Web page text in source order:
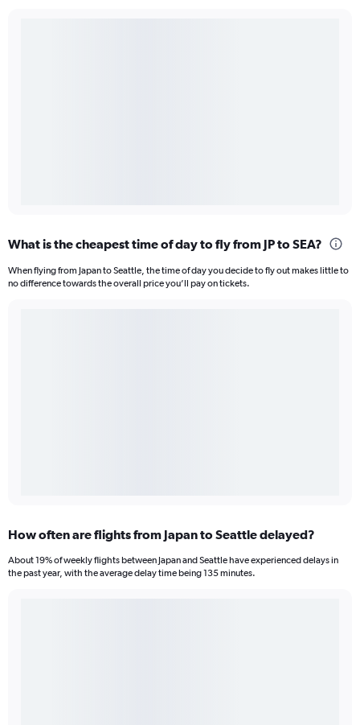
What is the cheapest time of day to fly from JP to SEA?
When flying from Japan to Seattle, the time of day you decide to fly out makes little to
no difference towards the overall price you’ll pay on tickets.
How often are flights from Japan to Seattle delayed?
About 19% of weekly flights between Japan and Seattle have experienced delays in
the past year, with the average delay time being 135 minutes.